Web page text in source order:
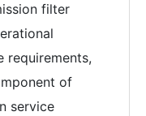
filter
requirements,
of
service